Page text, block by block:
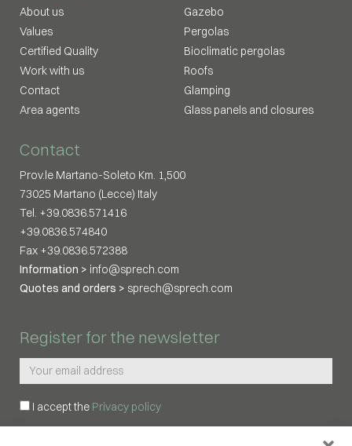
About us
Values
Certified Quality
Work with us
Contact
Area agents
Gazebo
Pergolas
Bioclimatic pergolas
Roofs
Glamping
Glass panels and closures
Contact
Prov.le Martano-Soleto Km. 1,500
73025 Martano (Lecce) Italy
Tel. +39.0836.571416
+39.0836.574840
Fax +39.0836.572388
Information > info@sprech.com
Quotes and orders > sprech@sprech.com
Register for the newsletter
I accept the Privacy policy